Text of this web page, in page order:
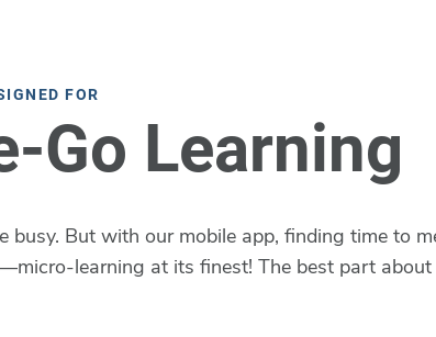
FOR
Go Learning
But with our mobile app, finding time to
learning at its finest! The best part about